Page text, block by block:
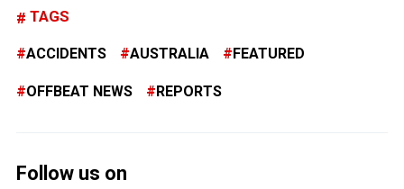
TAGS
ACCIDENTS AUSTRALIA FEATURED
OFFBEAT NEWS REPORTS
Follow us on